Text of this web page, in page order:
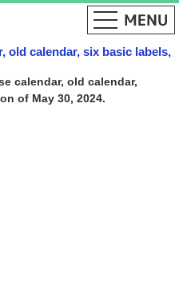
old calendar, six basic labels,
calendar, old calendar,
of May 30, 2024.